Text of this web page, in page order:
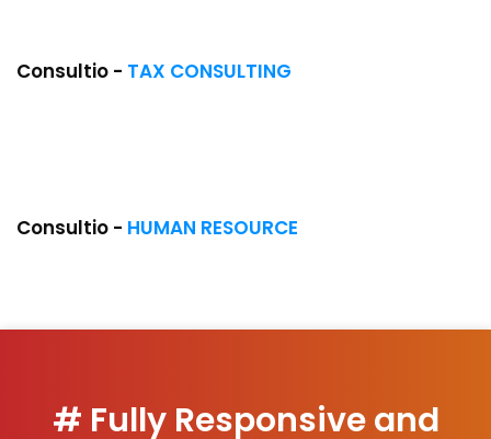
Consultio - TAX CONSULTING
COMING SOON
Consultio - HUMAN RESOURCE
# Fully Responsive and